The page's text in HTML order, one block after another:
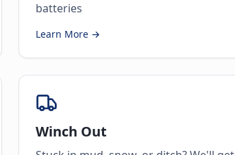
batteries
Learn More →
Winch Out